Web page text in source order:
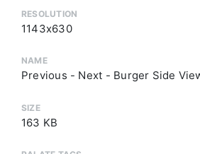
RESOLUTION
1143x630
NAME
Previous - Next - Burger Side
SIZE
163 KB